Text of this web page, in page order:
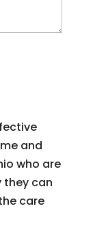
and
who are
they can
care